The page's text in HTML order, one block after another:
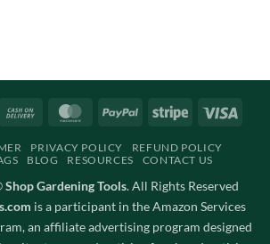
Cash
Delivery
MasterCardPayPal Stripe
PRIVACY POLICY
REFUND POLICY
BLOG RESOURCES CONTACT US
Shop Gardening Tools. All Rights Reserved
is a participant in the Amazon Services
an affiliate advertising program designed